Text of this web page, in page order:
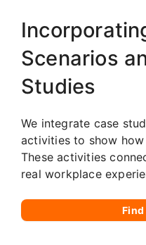
Scenarios
Studies
We integrate case
activities to show
These activities
real workplace
Find